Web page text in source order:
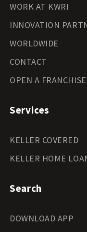
WORK AT KWRI
INNOVATION
WORLDWIDE
CONTACT
OPEN A FRANCHISE
Services
KELLER COVERED
KELLER HOME
Search
DOWNLOAD APP